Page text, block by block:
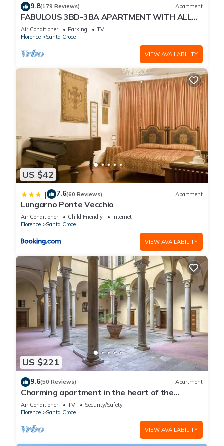
9.8(179 Reviews) Apartment
FABULOUS 3BD-3BA APARTMENT WITH ALL
COMFORTS, GREAT VIEWS, IN THE HEART OF
TOWN!
Air Conditioner Parking
TV
Florence
Santa Croce
VIEW AVAILABILITY
US $42
| 7.6(60 Reviews) Apartment
Lungarno Ponte Vecchio
Air Conditioner Child Friendly
Internet
Florence
Santa Croce
VIEW AVAILABILITY
US $221
9.6(50 Reviews) Apartment
Charming apartment in the heart of the
historic center of Florence
Air Conditioner TV
Security/Safety
Florence
Santa Croce
VIEW AVAILABILITY